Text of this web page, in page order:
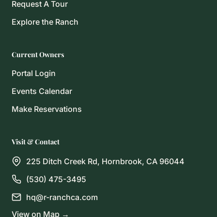
Request A Tour
Explore the Ranch
Current Owners
Portal Login
Events Calendar
Make Reservations
Visit & Contact
225 Ditch Creek Rd, Hornbrook, CA 96044
(530) 475-3495
hq@r-ranchca.com
View on Map →